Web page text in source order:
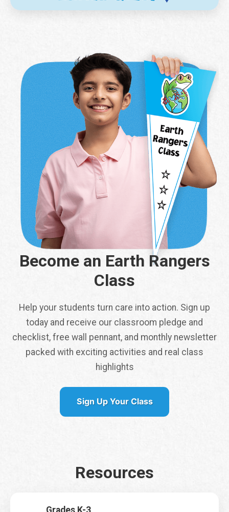
f
free class pennant
Become an Earth Rangers
Class
Help your students turn care into action. Sign up
today and receive our classroom pledge and
checklist, free wall pennant, and monthly newsletter
packed with exciting activities and real class
highlights
Sign Up Your Class
Resources